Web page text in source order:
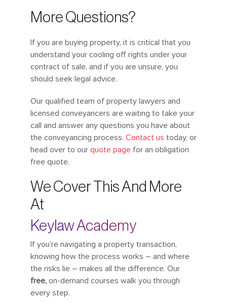
More Questions?
If you are buying property, it is critical that you
understand your cooling off rights under your
contract of sale, and if you are unsure, you
should seek legal advice.
Our qualified team of property lawyers and
licensed conveyancers are waiting to take your
call and answer any questions you have about
the conveyancing process. Contact us today, or
head over to our quote pagefor an obligation
free quote.
We Cover This And More
At
Keylaw Academy
If you’re navigating a property transaction,
knowing how the process works – and where
the risks lie – makes all the difference. Our
free,on-demand courses walk you through
every step.